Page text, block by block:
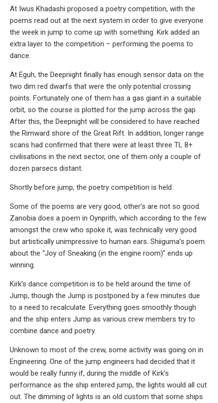
At Iwus Khadashi proposed a poetry competition, with the
poems read out at the next system in order to give everyone
the week in jump to come up with something. Kirk added an
extra layer to the competition – performing the poems to
dance.
At Eguh, the Deepnight finally has enough sensor data on the
two dim red dwarfs that were the only potential crossing
points. Fortunately one of them has a gas giant in a suitable
orbit, so the course is plotted for the jump across the gap.
After this, the Deepnight will be considered to have reached
the Rimward shore of the Great Rift. In addition, longer range
scans had confirmed that there were at least three TL 8+
civilisations in the next sector, one of them only a couple of
dozen parsecs distant.
Shortly before jump, the poetry competition is held.
Some of the poems are very good, other’s are not so good.
Zanobia does a poem in Oynprith, which according to the few
amongst the crew who spoke it, was technically very good
but artistically unimpressive to human ears. Shiiguma’s poem
about the “Joy of Sneaking (in the engine room)” ends up
winning.
Kirk’s dance competition is to be held around the time of
Jump, though the Jump is postponed by a few minutes due
to a need to recalculate. Everything goes smoothly though
and the ship enters Jump as various crew members try to
combine dance and poetry.
Unknown to most of the crew, some activity was going on in
Engineering. One of the jump engineers had decided that it
would be really funny if, during the middle of Kirk’s
performance as the ship entered jump, the lights would all cut
out. The dimming of lights is an old custom that some ships